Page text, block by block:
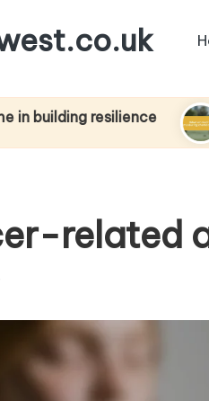
resilience
28/11/
related